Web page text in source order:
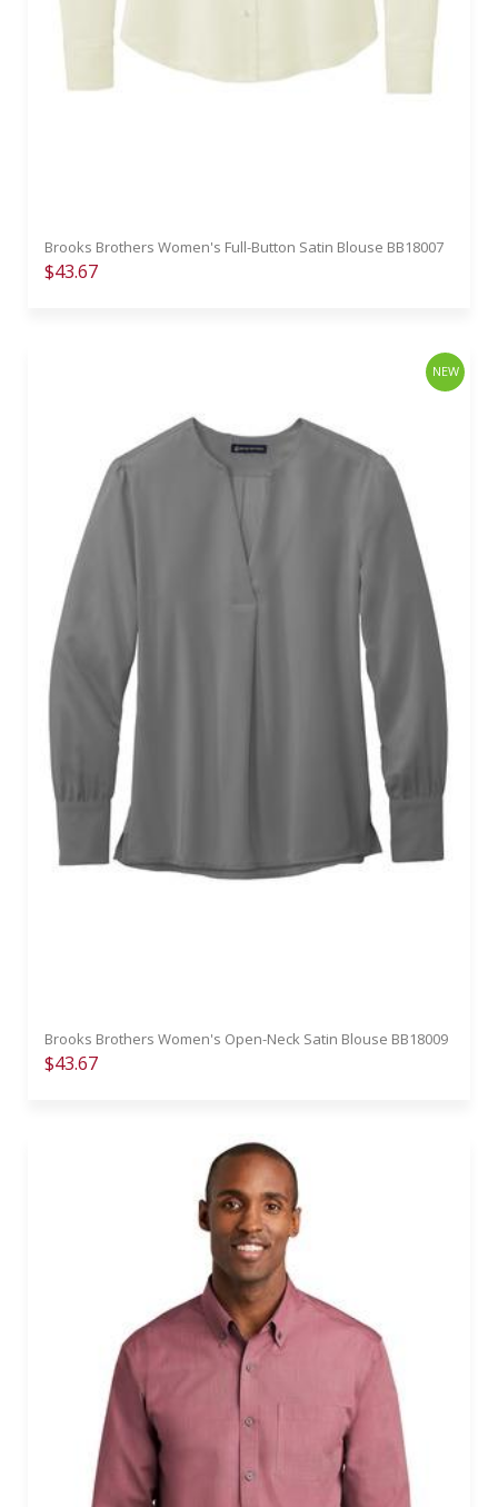
Brooks Brothers Women's Full-Button Satin Blouse BB18007
$43.67
NEW
Brooks Brothers Women's Open-Neck Satin Blouse BB18009
$43.67